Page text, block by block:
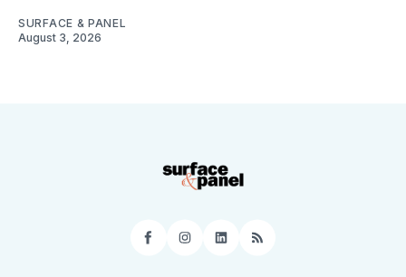
SURFACE & PANEL
August 3, 2026
Facebook
Instagram
LinkedIn
RSS